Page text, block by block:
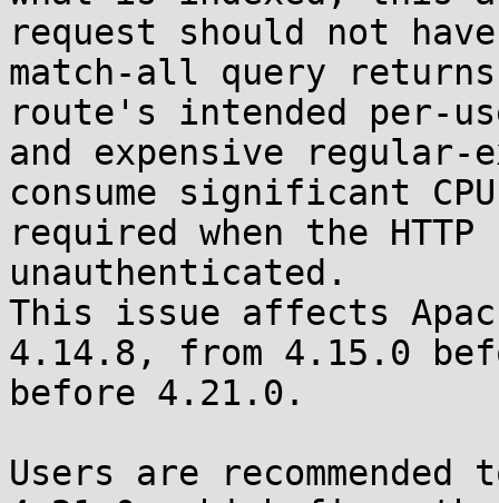
request should not
match-all query
route's intended per-
and expensive regular-
consume significant
required when the HTTP
unauthenticated.
This issue affects
4.14.8, from 4.15.0
before 4.21.0.
Users are